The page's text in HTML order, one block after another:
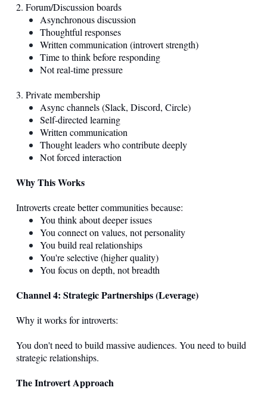
2. Forum/Discussion boards
Asynchronous discussion
Thoughtful responses
Written communication (introvert strength)
Time to think before responding
Not real-time pressure
3. Private membership
Async channels (Slack, Discord, Circle)
Self-directed learning
Written communication
Thought leaders who contribute deeply
Not forced interaction
Why This Works
Introverts create better communities because:
You think about deeper issues
You connect on values, not personality
You build real relationships
You're selective (higher quality)
You focus on depth, not breadth
Channel 4: Strategic Partnerships (Leverage)
Why it works for introverts:
You don't need to build massive audiences. You need to build
strategic relationships.
The Introvert Approach